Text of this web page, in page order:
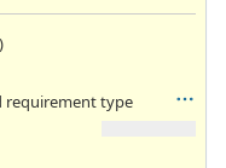
)
requirement type